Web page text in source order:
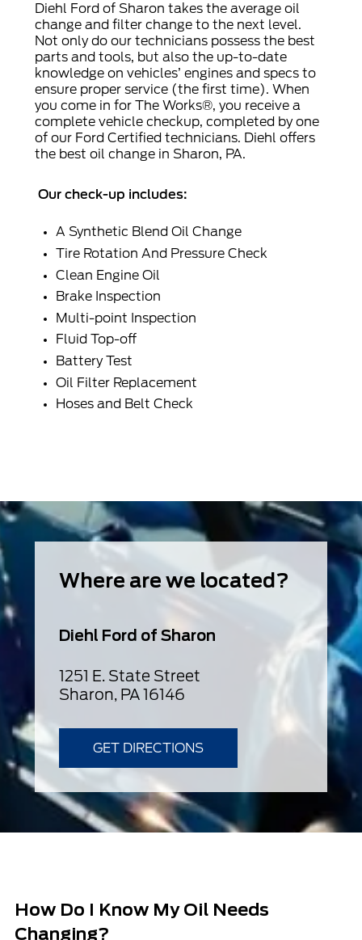
Diehl Ford of Sharon takes the average oil
change and filter change to the next level.
Not only do our technicians possess the best
parts and tools, but also the up-to-date
knowledge on vehicles’ engines and specs to
ensure proper service (the first time). When
you come in for The Works®, you receive a
complete vehicle checkup, completed by one
of our Ford Certified technicians. Diehl offers
the best oil change in Sharon, PA.
Our check-up includes:
ASynthetic Blend OilChange
Tire Rotation And Pressure Check
Clean Engine Oil
Brake Inspection
Multi-point Inspection
Fluid Top-off
Battery Test
Oil Filter Replacement
Hoses and Belt Check
Where are we located?
Diehl Ford of Sharon
1251 E. State Street
Sharon, PA 16146
GET DIRECTIONS
How Do I Know My Oil Needs
Changing?